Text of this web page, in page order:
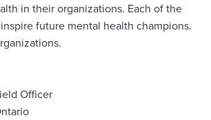
in their organizations. Each of the
future mental health champions.
Officer